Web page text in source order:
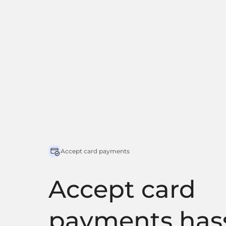
Accept card payments
Accept card